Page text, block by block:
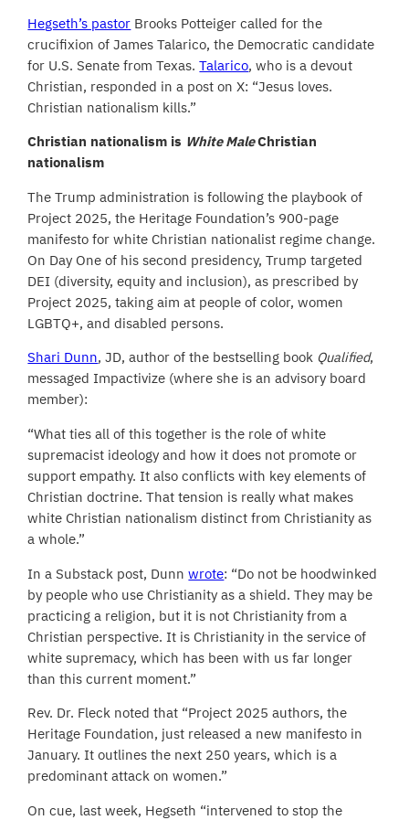
Hegseth’s pastor Brooks Potteiger called for the
crucifixion of James Talarico, the Democratic candidate
for U.S. Senate from Texas.Talarico, who is a devout
Christian, responded in a post on X: “Jesus loves.
Christian nationalism kills.”
Christian nationalism is White MaleChristian
nationalism
The Trump administration is following the playbook of
Project 2025, the Heritage Foundation’s 900-page
manifesto for white Christian nationalist regime change.
On Day One of his second presidency, Trump targeted
DEI (diversity, equity and inclusion), as prescribed by
Project 2025, taking aim at people of color, women
LGBTQ+, and disabled persons.
Shari Dunn, JD, author of the bestselling book Qualified,
messaged Impactivize (where she is an advisory board
member):
“What ties all of this together is the role of white
supremacist ideology and how it does not promote or
support empathy. It also conflicts with key elements of
Christian doctrine. That tension is really what makes
white Christian nationalism distinct from Christianity as
a whole.”
In a Substack post, Dunnwrote: “Do not be hoodwinked
by people who use Christianity as a shield. They may be
practicing a religion, but it is not Christianity from a
Christian perspective. It is Christianity in the service of
white supremacy, which has been with us far longer
than this current moment.”
Rev. Dr. Fleck noted that “Project 2025 authors, the
Heritage Foundation, just released a new manifesto in
January. It outlines the next 250 years, which is a
predominant attack on women.”
On cue, last week, Hegseth “intervened to stop the